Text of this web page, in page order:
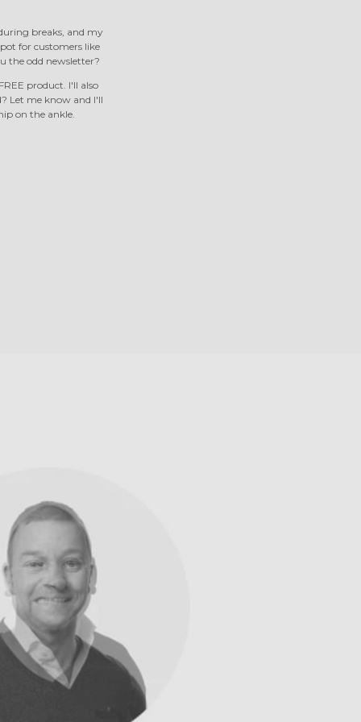
breaks, and my
for customers like
the odd newsletter?
product. I'll also
Let me know and I'll
on the ankle.